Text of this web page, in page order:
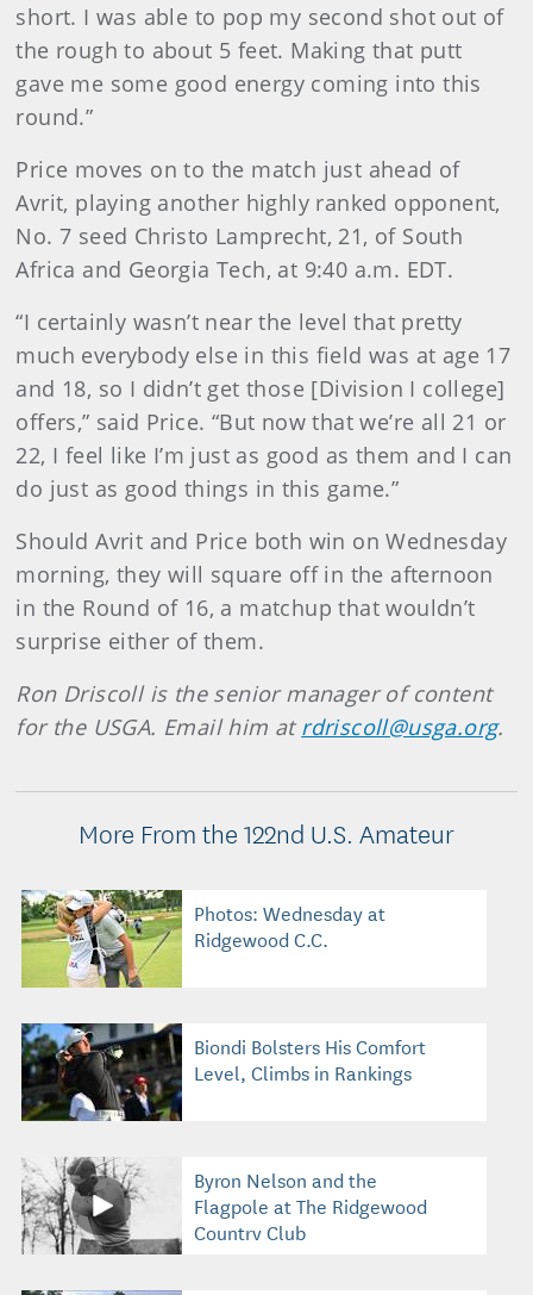
short. I was able to pop my second shot out of
the rough to about 5 feet. Making that putt
gave me some good energy coming into this
round.”
Price moves on to the match just ahead of
Avrit, playing another highly ranked opponent,
No. 7 seed Christo Lamprecht, 21, of South
Africa and Georgia Tech, at 9:40 a.m. EDT.
“I certainly wasn’t near the level that pretty
much everybody else in this field was at age 17
and 18, so I didn’t get those [Division I college]
offers,” said Price. “But now that we’re all 21 or
22, I feel like I’m just as good as them and I can
do just as good things in this game.”
Should Avrit and Price both win on Wednesday
morning, they will square off in the afternoon
in the Round of 16, a matchup that wouldn’t
surprise either of them.
Ron Driscoll is the senior manager of content
for the USGA. Email him at rdriscoll@usga.org.
More From the 122nd U.S. Amateur
Photos: Wednesday at
Ridgewood C.C.
Biondi Bolsters His Comfort
Level, Climbs in Rankings
Byron Nelson and the
Flagpole at The Ridgewood
Country Club